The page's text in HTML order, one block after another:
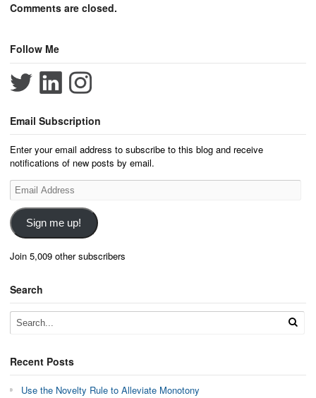
Comments are closed.
Follow Me
Email Subscription
Enter your email address to subscribe to this blog and receive
notifications of new posts by email.
Email
Address
Sign me up!
Join 5,009 other subscribers
Search
Recent Posts
Use the Novelty Rule to Alleviate Monotony